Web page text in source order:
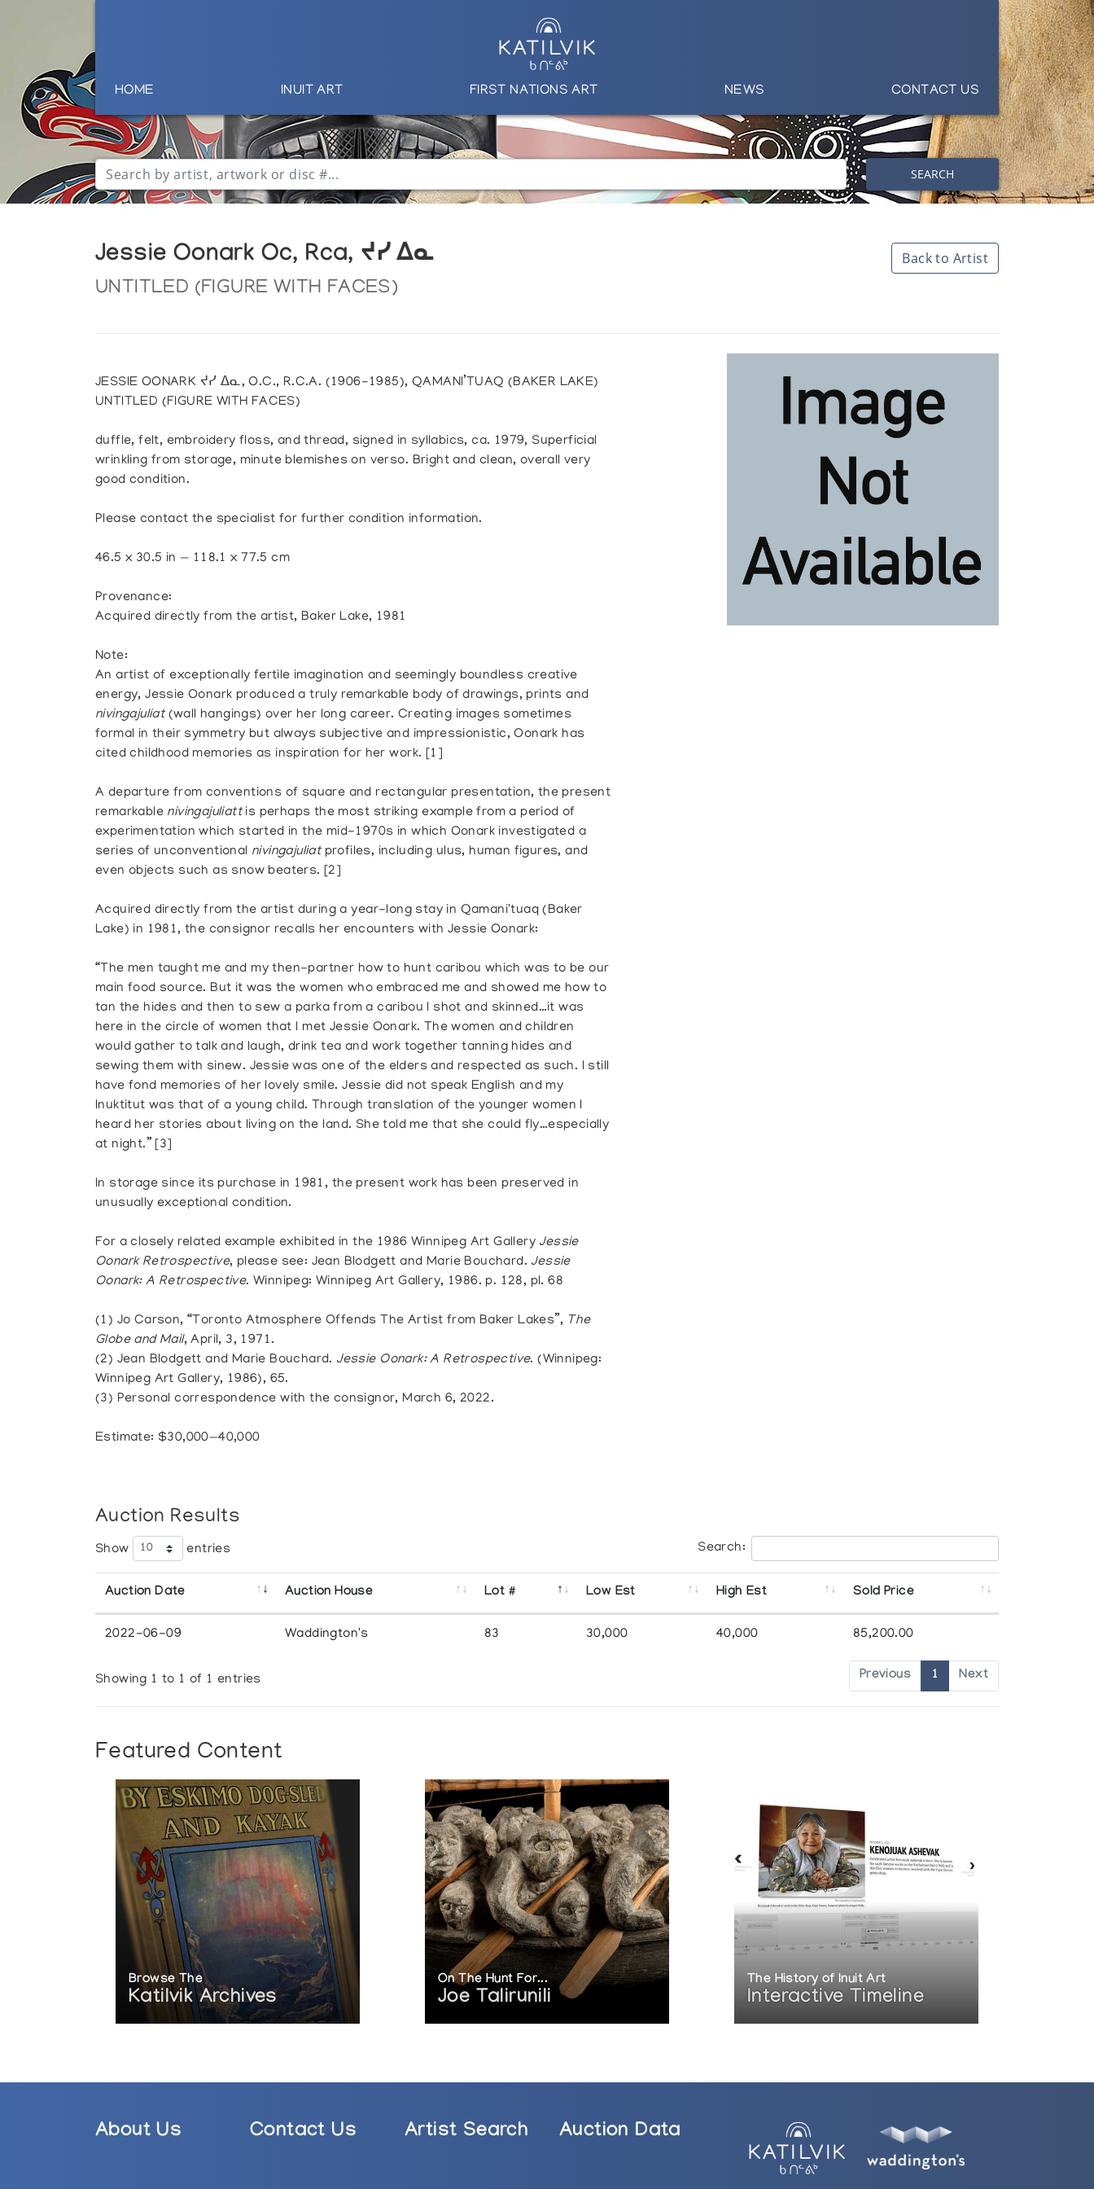
HOME INUIT ART FIRST NATIONS ART NEWS CONTACT US
SEARCH
Jessie Oonark Oc, Rca, ᔪᓯ ᐃᓇ
UNTITLED (FIGURE WITH FACES)
Back to Artist
JESSIE OONARK ᔪᓯ ᐃᓇ, O.C., R.C.A. (1906-1985), QAMANI’TUAQ (BAKER LAKE)
UNTITLED (FIGURE WITH FACES)
duffle, felt, embroidery floss, and thread, signed in syllabics, ca. 1979, Superficial
wrinkling from storage, minute blemishes on verso. Bright and clean, overall very
good condition.
Please contact the specialist for further condition information.
46.5 x 30.5 in — 118.1 x 77.5 cm
Provenance:
Acquired directly from the artist, Baker Lake, 1981
Note:
An artist of exceptionally fertile imagination and seemingly boundless creative
energy, Jessie Oonark produced a truly remarkable body of drawings, prints and
nivingajuliat(wall hangings) over her long career. Creating images sometimes
formal in their symmetry but always subjective and impressionistic, Oonark has
cited childhood memories as inspiration for her work. [1]
A departure from conventions of square and rectangular presentation, the present
remarkable nivingajuliattis perhaps the most striking example from a period of
experimentation which started in the mid-1970s in which Oonark investigated a
series of unconventional nivingajuliatprofiles, including ulus, human figures, and
even objects such as snow beaters. [2]
Acquired directly from the artist during a year-long stay in Qamani'tuaq (Baker
Lake) in 1981, the consignor recalls her encounters with Jessie Oonark:
“The men taught me and my then-partner how to hunt caribou which was to be our
main food source. But it was the women who embraced me and showed me how to
tan the hides and then to sew a parka from a caribou I shot and skinned…it was
here in the circle of women that I met Jessie Oonark. The women and children
would gather to talk and laugh, drink tea and work together tanning hides and
sewing them with sinew. Jessie was one of the elders and respected as such. I still
have fond memories of her lovely smile. Jessie did not speak English and my
Inuktitut was that of a young child. Through translation of the younger women I
heard her stories about living on the land. She told me that she could fly…especially
at night.” [3]
In storage since its purchase in 1981, the present work has been preserved in
unusually exceptional condition.
For a closely related example exhibited in the 1986 Winnipeg Art Gallery Jessie
Oonark Retrospective, please see: Jean Blodgett and Marie Bouchard. Jessie
Oonark: A Retrospective. Winnipeg: Winnipeg Art Gallery, 1986. p. 128, pl. 68
(1) Jo Carson, “Toronto Atmosphere Offends The Artist from Baker Lakes”, The
Globe and Mail, April, 3, 1971.
(2) Jean Blodgett and Marie Bouchard. Jessie Oonark: A Retrospective. (Winnipeg:
Winnipeg Art Gallery, 1986), 65.
(3) Personal correspondence with the consignor, March 6, 2022.
Estimate: $30,000—40,000
Auction Results
Show entries Search:
Auction Date Auction House Lot # Low Est High Est Sold Price
2022-06-09 Waddington's 83 30,000 40,000 85,200.00
Showing 1 to 1 of 1 entries Previous 1 Next
Featured Content
Browse The
Katilvik Archives
On The Hunt For...
Joe Talirunili
The History of Inuit Art
Interactive Timeline
About Us Contact Us Artist Search Auction Data